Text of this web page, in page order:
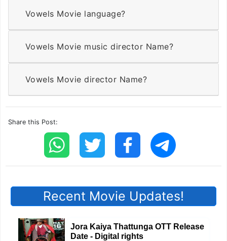
Vowels Movie language?
Vowels Movie music director Name?
Vowels Movie director Name?
Share this Post:
Recent Movie Updates!
Jora Kaiya Thattunga OTT Release
Date - Digital rights